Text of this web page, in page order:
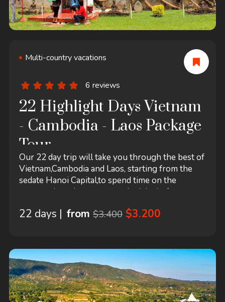
Multi-country vacations
6 reviews
22 Highlight Days Vietnam
- Cambodia - Laos Package
Tour
Our 22 day trip will take you through the best of
Vietnam,Cambodia and Laos, starting from the
sedate Hanoi Capital,to spend time on the
narrow shopping streets, quiet lake before
excursion in floating Mekong Delta. You should
religious values in Laos.
22 days | from $3.400 $3.200